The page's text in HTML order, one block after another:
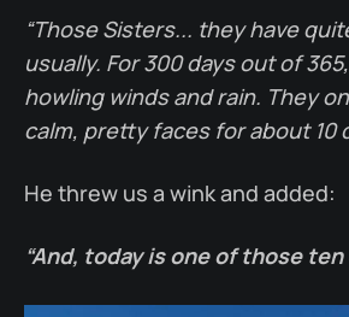
“Those Sisters... they have
usually. For 300 days out of
howling winds and rain. They
calm, pretty faces for about 10
He threw us a wink and added:
“And, today is one of those ten